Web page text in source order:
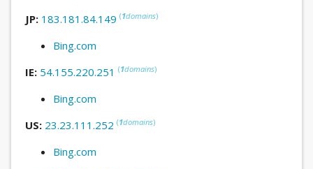
JP: 183.181.84.149 (1domains)
Bing.com
IE: 54.155.220.251 (1domains)
Bing.com
US: 23.23.111.252 (1domains)
Bing.com